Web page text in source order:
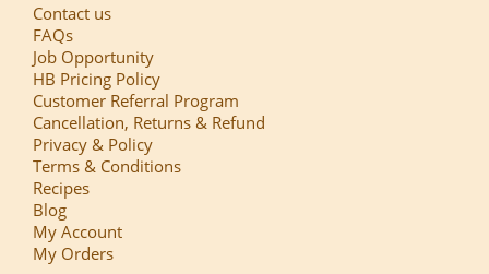
Contact us
FAQs
Job Opportunity
HB Pricing Policy
Customer Referral Program
Cancellation, Returns & Refund
Privacy & Policy
Terms & Conditions
Recipes
Blog
My Account
My Orders